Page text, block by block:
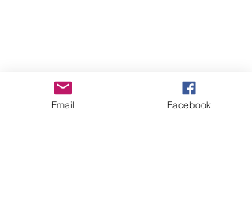
Email Facebook